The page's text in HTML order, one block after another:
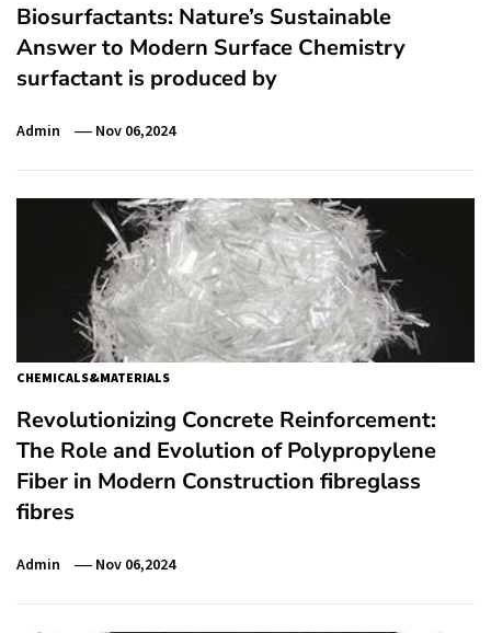
Biosurfactants: Nature’s Sustainable
Answer to Modern Surface Chemistry
surfactant is produced by
Admin Nov 06,2024
CHEMICALS&MATERIALS
Revolutionizing Concrete Reinforcement:
The Role and Evolution of Polypropylene
Fiber in Modern Construction fibreglass
fibres
Admin Nov 06,2024